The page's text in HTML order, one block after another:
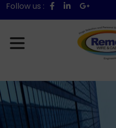
Follow us :